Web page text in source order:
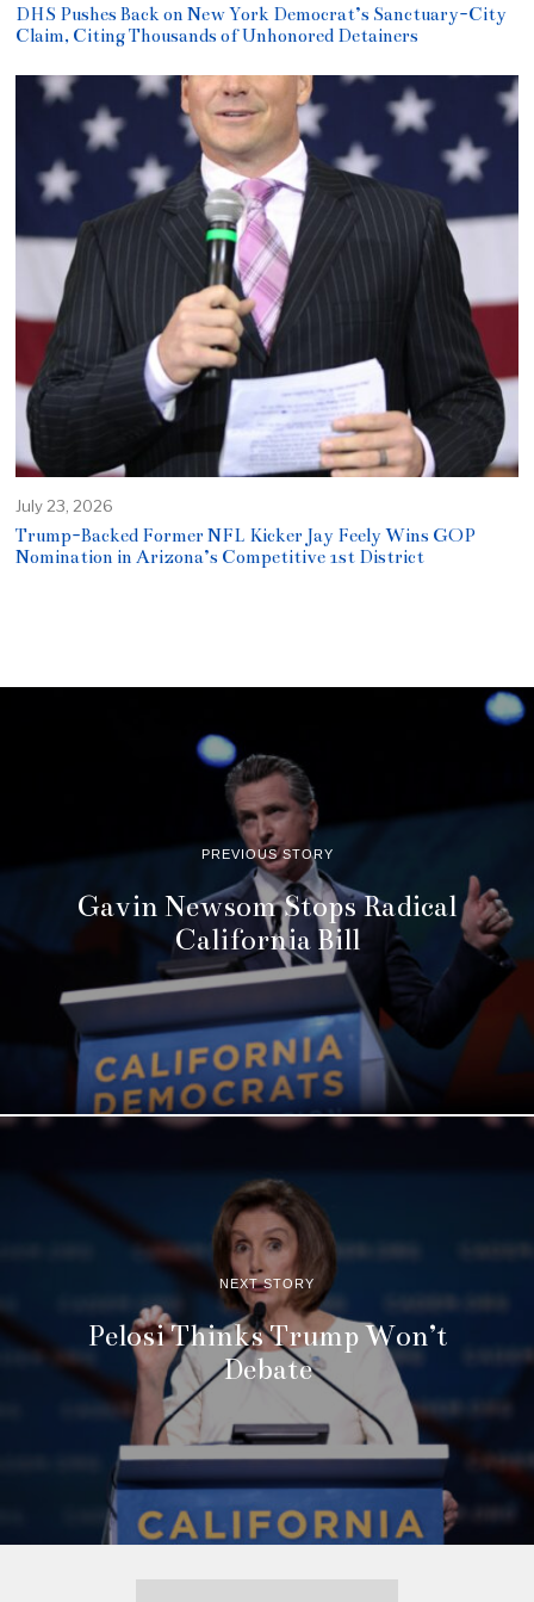
DHS Pushes Back on New York Democrat’s Sanctuary-City
Claim, Citing Thousands of Unhonored Detainers
July 23, 2026
Trump-Backed Former NFL Kicker Jay Feely Wins GOP
Nomination in Arizona’s Competitive 1st District
PREVIOUS STORY
Gavin Newsom Stops Radical
California Bill
NEXT STORY
Pelosi Thinks Trump Won’t
Debate